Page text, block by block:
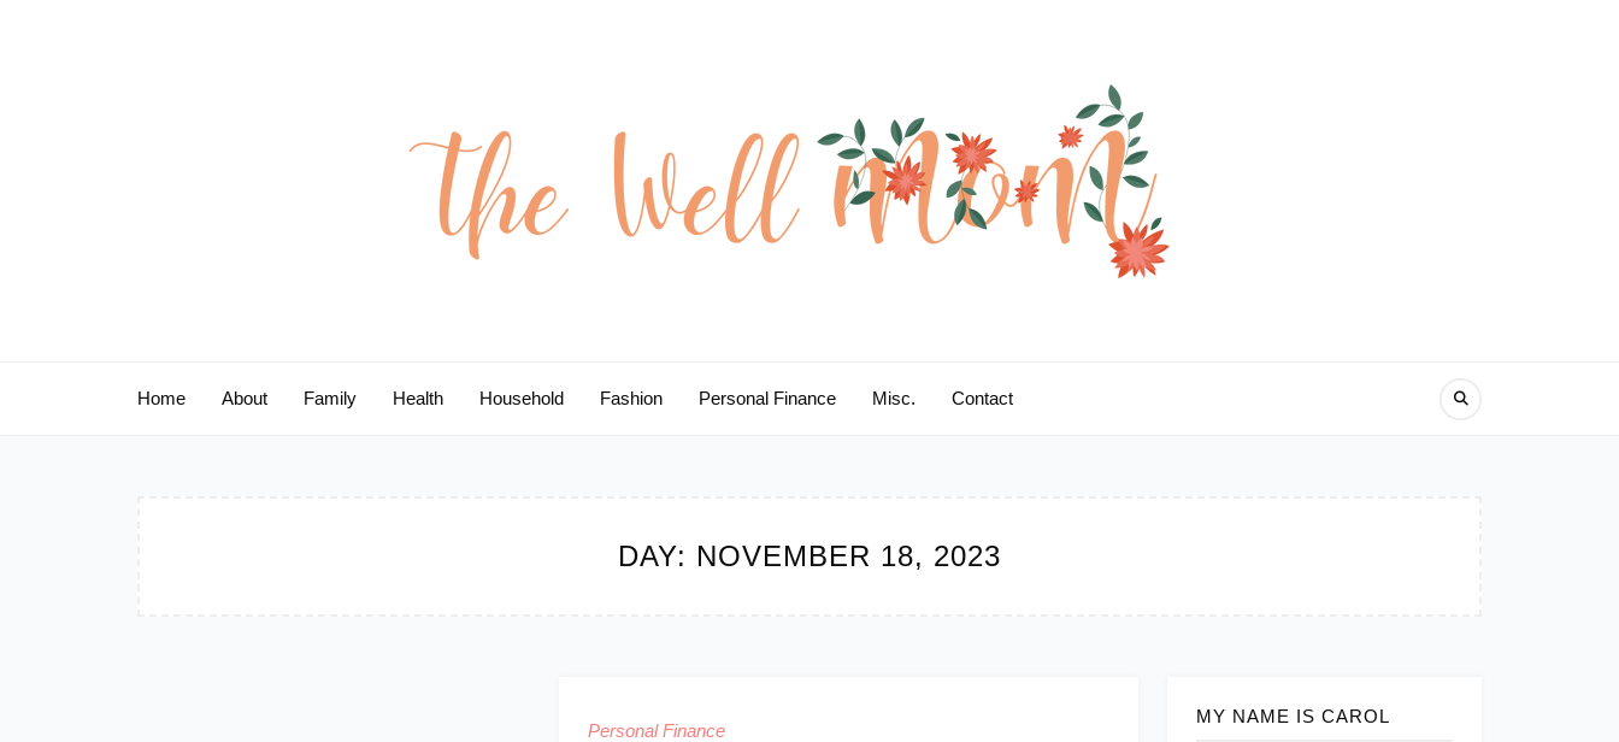
Home About Family Health Household Fashion Personal Finance Misc. Contact
DAY: NOVEMBER 18, 2023
Personal Finance
MY NAME IS CAROL